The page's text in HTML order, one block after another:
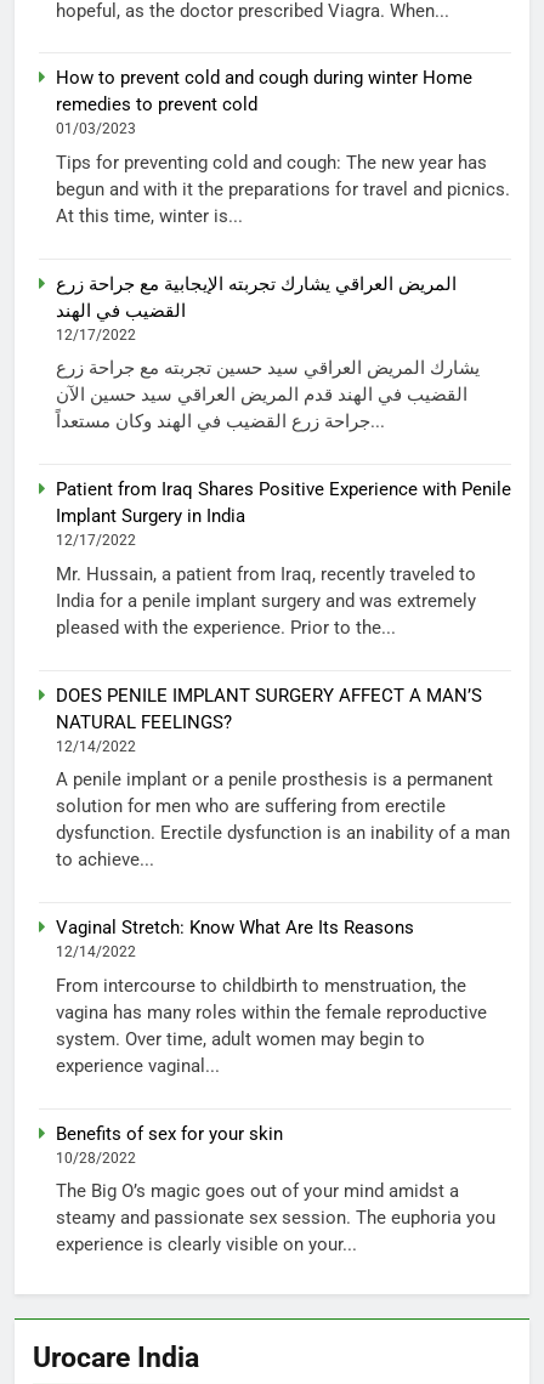
hopeful, as the doctor prescribed Viagra. When...
How to prevent cold and cough during winter Home
remedies to prevent cold
01/03/2023
Tips for preventing cold and cough: The new year has
begun and with it the preparations for travel and picnics.
At this time, winter is...
المريض العراقي يشارك تجربته الإيجابية مع جراحة زرع
القضيب في الهند
12/17/2022
يشارك المريض العراقي سيد حسين تجربته مع جراحة زرع
القضيب في الهند قدم المريض العراقي سيد حسين الآن
جراحة زرع القضيب في الهند وكان مستعداً...
Patient from Iraq Shares Positive Experience with Penile
Implant Surgery in India
12/17/2022
Mr. Hussain, a patient from Iraq, recently traveled to
India for a penile implant surgery and was extremely
pleased with the experience. Prior to the...
DOES PENILE IMPLANT SURGERY AFFECT A MAN’S
NATURAL FEELINGS?
12/14/2022
A penile implant or a penile prosthesis is a permanent
solution for men who are suffering from erectile
dysfunction. Erectile dysfunction is an inability of a man
to achieve...
Vaginal Stretch: Know What Are Its Reasons
12/14/2022
From intercourse to childbirth to menstruation, the
vagina has many roles within the female reproductive
system. Over time, adult women may begin to
experience vaginal...
Benefits of sex for your skin
10/28/2022
The Big O’s magic goes out of your mind amidst a
steamy and passionate sex session. The euphoria you
experience is clearly visible on your...
Urocare India